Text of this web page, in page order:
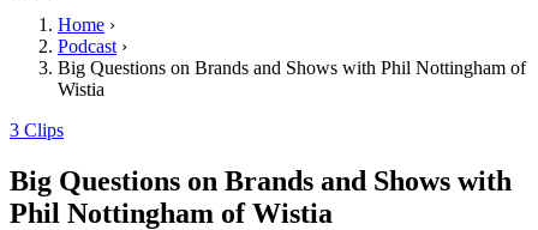
Home ›
Podcast ›
Big Questions on Brands and Shows with Phil Nottingham of
Wistia
3 Clips
Big Questions on Brands and Shows with
Phil Nottingham of Wistia